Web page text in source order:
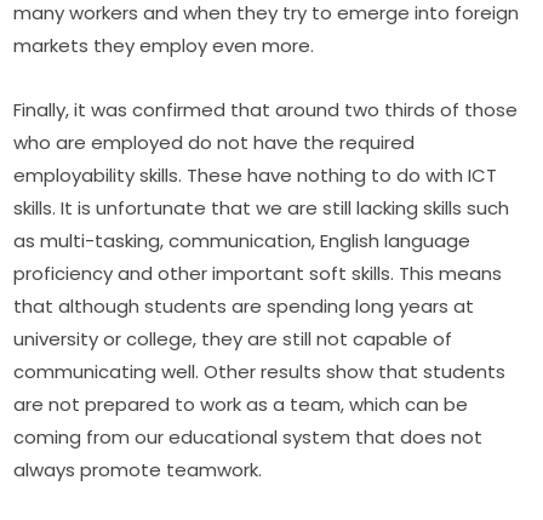
many workers and when they try to emerge into foreign
markets they employ even more.
Finally, it was confirmed that around two thirds of those
who are employed do not have the required
employability skills. These have nothing to do with ICT
skills. It is unfortunate that we are still lacking skills such
as multi-tasking, communication, English language
proficiency and other important soft skills. This means
that although students are spending long years at
university or college, they are still not capable of
communicating well. Other results show that students
are not prepared to work as a team, which can be
coming from our educational system that does not
always promote teamwork.